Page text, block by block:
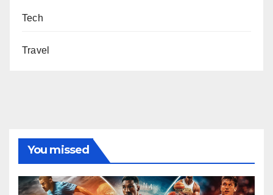
Tech
Travel
You missed